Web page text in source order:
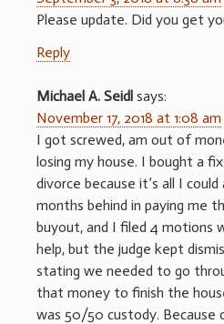
Please update. Did you get
Reply
Michael A. Seidl says:
November 17, 2018 at 1:08 am
I got screwed, am out of
losing my house. I bought a
divorce because it’s all I
months behind in paying me
buyout, and I filed 4 motions
help, but the judge kept
stating we needed to go
that money to finish the
was 50/50 custody. Because